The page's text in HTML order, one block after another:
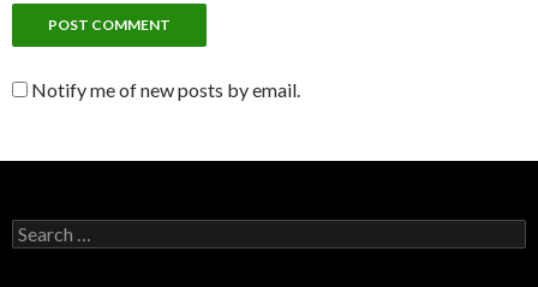
Notify me of new posts by email.
S
e